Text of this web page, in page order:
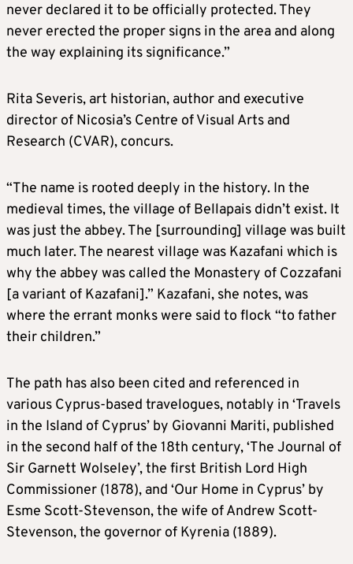
never declared it to be officially protected. They
never erected the proper signs in the area and along
the way explaining its significance.”
Rita Severis, art historian, author and executive
director of Nicosia’s Centre of Visual Arts and
Research (CVAR), concurs.
“The name is rooted deeply in the history. In the
medieval times, the village of Bellapais didn’t exist. It
was just the abbey. The [surrounding] village was built
much later. The nearest village was Kazafani which is
why the abbey was called the Monastery of Cozzafani
[a variant of Kazafani].” Kazafani, she notes, was
where the errant monks were said to flock “to father
their children.”
The path has also been cited and referenced in
various Cyprus-based travelogues, notably in ‘Travels
in the Island of Cyprus’ by Giovanni Mariti, published
in the second half of the 18th century, ‘The Journal of
Sir Garnett Wolseley’, the first British Lord High
Commissioner (1878), and ‘Our Home in Cyprus’ by
Esme Scott-Stevenson, the wife of Andrew Scott-
Stevenson, the governor of Kyrenia (1889).